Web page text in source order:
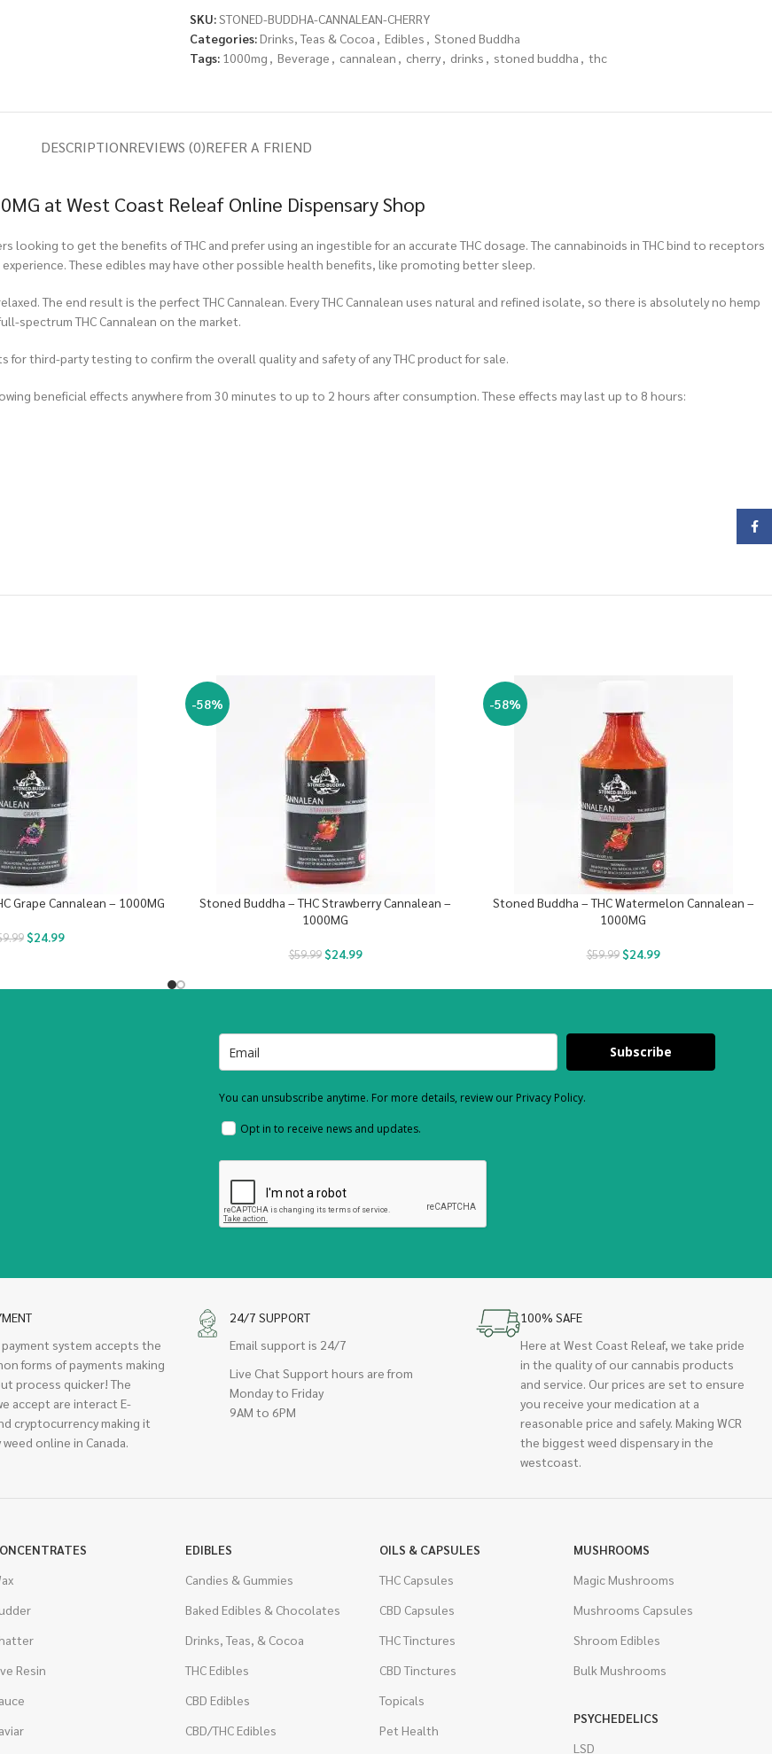
SKU:STONED-BUDDHA-CANNALEAN-CHERRY
Categories:Drinks, Teas & Cocoa , Edibles , Stoned Buddha
Tags: 1000mg , Beverage , cannalean , cherry, drinks , stoned buddha , thc
DESCRIPTIONREVIEWS (0)REFER A FRIEND
at West Coast Releaf Online Dispensary Shop
looking to get the benefits of THC and prefer using an ingestible for an accurate THC dosage. The cannabinoids in THC bind to receptors
These edibles may have other possible health benefits, like promoting better sleep.
The end result is the perfect THC Cannalean. Every THC Cannalean uses natural and refined isolate, so there is absolutely no hemp
spectrum THC Cannalean on the market.
for third-party testing to confirm the overall quality and safety of any THC product for sale.
beneficial effects anywhere from 30 minutes to up to 2 hours after consumption. These effects may last up to 8 hours:
Grape Cannalean – 1000MG
$24.99
-58%
Stoned Buddha – THC Strawberry Cannalean –
1000MG
$59.99 $24.99
-58%
Stoned Buddha – THC Watermelon Cannalean –
1000MG
$59.99 $24.99
Subscribe
You can unsubscribe anytime. For more details, review our Privacy Policy.
Opt in to receive news and updates.
system accepts the
forms of payments making
process quicker! The
accept are interact E-
cryptocurrency making it
online in Canada.
24/7 SUPPORT
Email support is 24/7
Live Chat Support hours are from
Monday to Friday
9AM to 6PM
100% SAFE
Here at West Coast Releaf, we take pride
in the quality of our cannabis products
and service. Our prices are set to ensure
you receive your medication at a
reasonable price and safely. Making WCR
the biggest weed dispensary in the
westcoast.
Resin
EDIBLES
Candies & Gummies
Baked Edibles & Chocolates
Drinks, Teas, & Cocoa
THC Edibles
CBD Edibles
CBD/THC Edibles
OILS & CAPSULES
THC Capsules
CBD Capsules
THC Tinctures
CBD Tinctures
Topicals
Pet Health
MUSHROOMS
Magic Mushrooms
Mushrooms Capsules
Shroom Edibles
Bulk Mushrooms
PSYCHEDELICS
LSD